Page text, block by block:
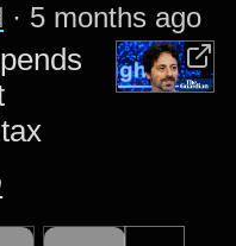
· 5 months ago